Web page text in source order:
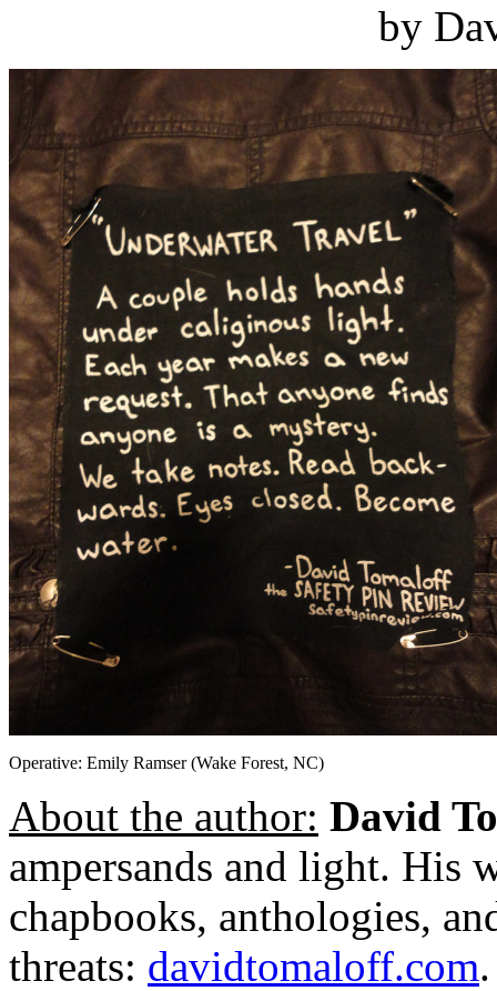
by
Operative: Emily Ramser (Wake Forest, NC)
About the author: David
ampersands and light. His
chapbooks, anthologies,
threats: davidtomaloff.com.